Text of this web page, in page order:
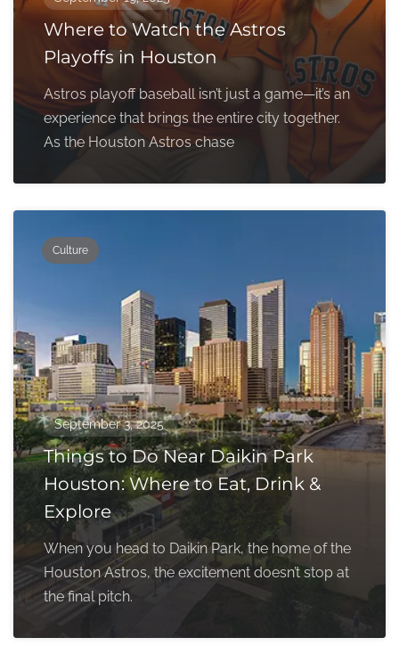
Where to Watch the Astros
Playoffs in Houston
Astros playoff baseball isn’t just a game—it’s an
experience that brings the entire city together.
As the Houston Astros chase
Culture
September 3, 2025
Things to Do Near Daikin Park
Houston: Where to Eat, Drink &
Explore
When you head to Daikin Park, the home of the
Houston Astros, the excitement doesn’t stop at
the final pitch.